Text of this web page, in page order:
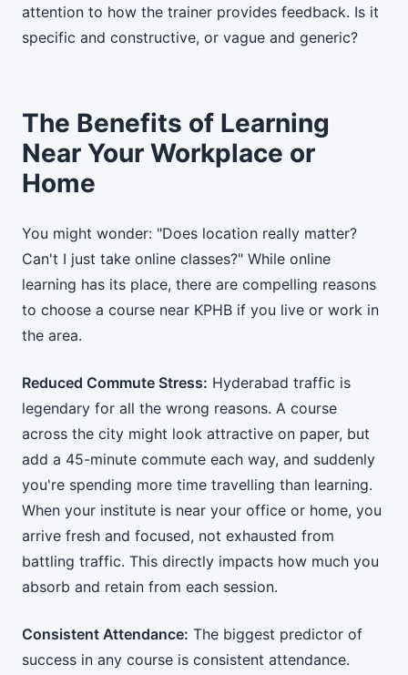
attention to how the trainer provides feedback. Is it
specific and constructive, or vague and generic?
The Benefits of Learning
Near Your Workplace or
Home
You might wonder: "Does location really matter?
Can't I just take online classes?" While online
learning has its place, there are compelling reasons
to choose a course near KPHB if you live or work in
the area.
Reduced Commute Stress: Hyderabad traffic is
legendary for all the wrong reasons. A course
across the city might look attractive on paper, but
add a 45-minute commute each way, and suddenly
you're spending more time travelling than learning.
When your institute is near your office or home, you
arrive fresh and focused, not exhausted from
battling traffic. This directly impacts how much you
absorb and retain from each session.
Consistent Attendance: The biggest predictor of
success in any course is consistent attendance.